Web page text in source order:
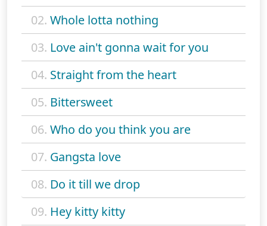
02. Whole lotta nothing
03. Love ain't gonna wait for you
04. Straight from the heart
05. Bittersweet
06. Who do you think you are
07. Gangsta love
08. Do it till we drop
09. Hey kitty kitty